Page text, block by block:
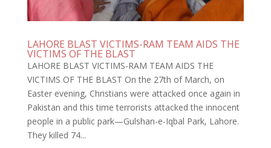
LAHORE BLAST VICTIMS-RAM TEAM AIDS THE
VICTIMS OF THE BLAST
LAHORE BLAST VICTIMS-RAM TEAM AIDS THE
VICTIMS OF THE BLAST On the 27th of March, on
Easter evening, Christians were attacked once again in
Pakistan and this time terrorists attacked the innocent
people in a public park—Gulshan-e-Iqbal Park, Lahore.
They killed 74...